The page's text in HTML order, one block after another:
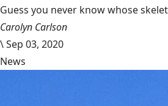
Guess you never know whose
Carolyn Carlson
\Sep 03, 2020
News